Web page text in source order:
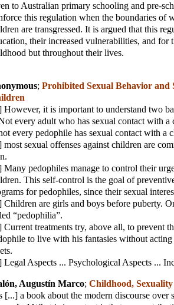
to Australian primary schooling and pre-
this regulation when the boundaries of
are transgressed. It is argued that this
their increased vulnerabilities, and
but throughout their lives.
; Prohibited Sexual Behavior and
However, it is important to understand two
every adult who has sexual contact with a
every pedophile has sexual contact with a
most sexual offenses against children are
Many pedophiles manage to control their
This self-control is the goal of
for pedophiles, since their sexual
Children are girls and boys before puberty.
“pedophilia”.
Current treatments try, above all, to prevent
to live with his fantasies without
Legal Aspects ... Psychological Aspects ...
Augustín Marco; Childhood,
[...] a book about the modern discourse over